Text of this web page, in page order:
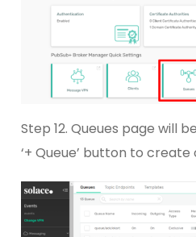
Step 12. Queues page will
‘+ Queue’ button to create